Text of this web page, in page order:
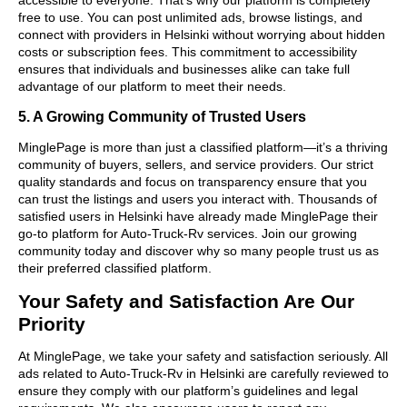
free to use. You can post unlimited ads, browse listings, and
connect with providers in Helsinki without worrying about hidden
costs or subscription fees. This commitment to accessibility
ensures that individuals and businesses alike can take full
advantage of our platform to meet their needs.
5. A Growing Community of Trusted Users
MinglePage is more than just a classified platform—it’s a thriving
community of buyers, sellers, and service providers. Our strict
quality standards and focus on transparency ensure that you
can trust the listings and users you interact with. Thousands of
satisfied users in Helsinki have already made MinglePage their
go-to platform for Auto-Truck-Rv services. Join our growing
community today and discover why so many people trust us as
their preferred classified platform.
Your Safety and Satisfaction Are Our
Priority
At MinglePage, we take your safety and satisfaction seriously. All
ads related to Auto-Truck-Rv in Helsinki are carefully reviewed to
ensure they comply with our platform’s guidelines and legal